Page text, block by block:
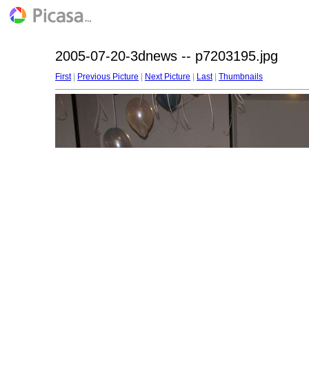
2005-07-20-3dnews -- p7203195.jpg
First| Previous Picture Next Picture Last| Thumbnails